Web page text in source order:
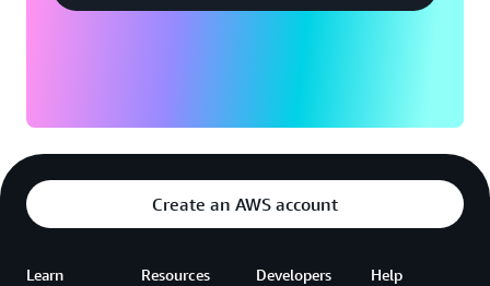
Create an AWS account
Learn Resources Developers Help